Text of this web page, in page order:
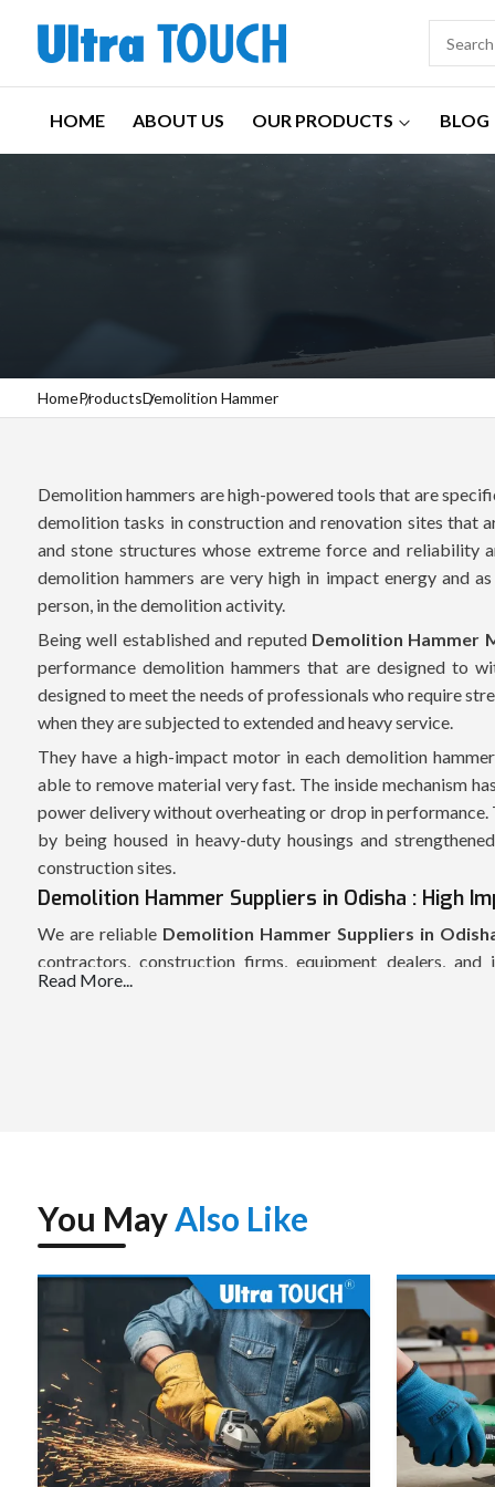
HOME ABOUT US OUR PRODUCTS BLOG
HomeProductsDemolition Hammer
Demolition hammers are high-powered tools that are
demolition tasks in construction and renovation sites that
and stone structures whose extreme force and reliability
demolition hammers are very high in impact energy and
person, in the demolition activity.
Being well established and reputed Demolition Hammer
performance demolition hammers that are designed to
designed to meet the needs of professionals who require
when they are subjected to extended and heavy service.
They have a high-impact motor in each demolition
able to remove material very fast. The inside mechanism
power delivery without overheating or drop in
by being housed in heavy-duty housings and
construction sites.
Demolition Hammer Suppliers in Odisha : High
We are reliableDemolition Hammer Suppliers in
contractors, construction firms, equipment dealers,
coordinated supply chain enables us to allow the
Electric – Corded (AC)
Rated Voltage 220–240 V, 50/60 Hz
Input Power ~1200–1500 W (depends
Impact Rate (Blows/Min) ~2900–3800 bpm
Impact Energy ~15–25 J (model
Read More...
You MayAlso Like